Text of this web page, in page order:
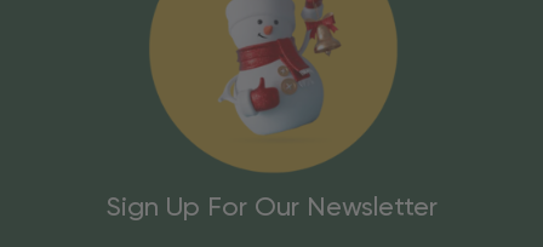
Sign Up For Our Newsletter